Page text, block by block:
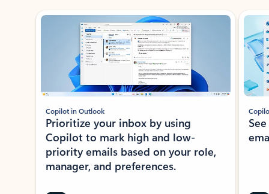
Showing slide 1 of 3
Copilot in Outlook
Prioritize your inbox by using
Copilot to mark high and low-
priority emails based on your role,
manager, and preferences.